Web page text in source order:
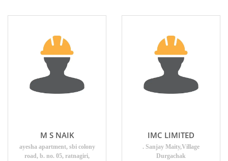
M S NAIK
ayesha apartment, sbi colony
road, b. no. 05, ratnagiri,
IMC LIMITED
. Sanjay Maity,Village
Durgachak